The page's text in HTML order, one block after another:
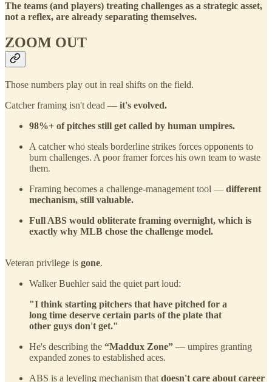
The teams (and players) treating challenges as a strategic asset,
not a reflex, are already separating themselves.
ZOOM OUT
Those numbers play out in real shifts on the field.
Catcher framing isn't dead — it's evolved.
98%+ of pitches still get called by human umpires.
A catcher who steals borderline strikes forces opponents to
burn challenges. A poor framer forces his own team to waste
them.
Framing becomes a challenge-management tool — different
mechanism, still valuable.
Full ABS would obliterate framing overnight, which is
exactly why MLB chose the challenge model.
Veteran privilege is gone.
Walker Buehler said the quiet part loud:
"I think starting pitchers that have pitched for a
long time deserve certain parts of the plate that
other guys don't get."
He's describing the “Maddux Zone” — umpires granting
expanded zones to established aces.
ABS is a leveling mechanism that doesn't care about career